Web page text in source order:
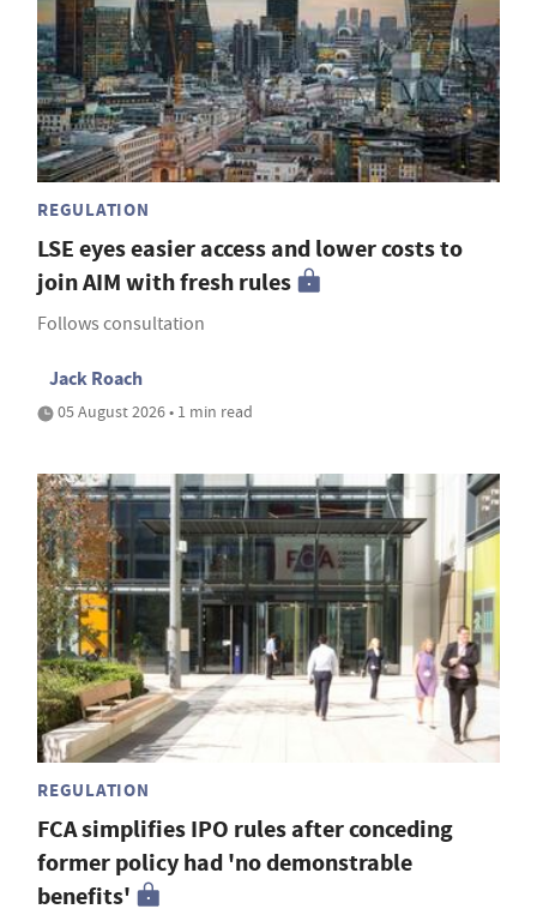
REGULATION
LSE eyes easier access and lower costs to
join AIM with fresh rules
Follows consultation
Jack Roach
05 August 2026 • 1 min read
REGULATION
FCA simplifies IPO rules after conceding
former policy had 'no demonstrable
benefits'